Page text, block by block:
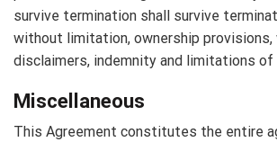
survive termination shall survive
without limitation, ownership provisions,
disclaimers, indemnity and limitations of
Miscellaneous
This Agreement constitutes the entire